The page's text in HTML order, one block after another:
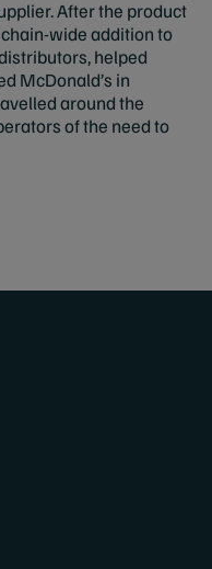
After the product
wide addition to
helped
McDonald’s in
around the
of the need to